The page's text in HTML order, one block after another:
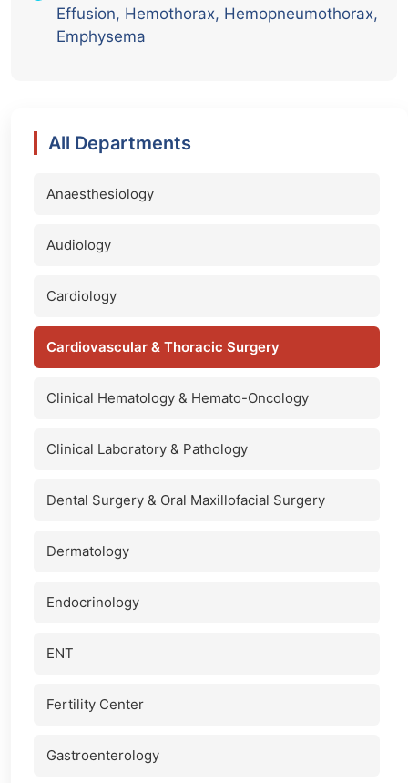
Effusion, Hemothorax, Hemopneumothorax,
Emphysema
All Departments
Anaesthesiology
Audiology
Cardiology
Cardiovascular & Thoracic Surgery
Clinical Hematology & Hemato-Oncology
Clinical Laboratory & Pathology
Dental Surgery & Oral Maxillofacial Surgery
Dermatology
Endocrinology
ENT
Fertility Center
Gastroenterology